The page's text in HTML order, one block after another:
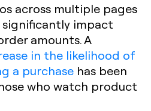
across multiple pages
significantly impact
amounts. A
in the likelihood of
a purchase has been
who watch product